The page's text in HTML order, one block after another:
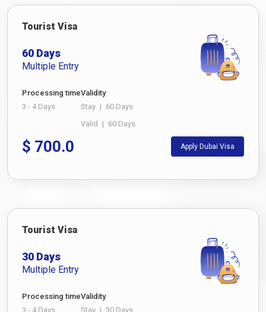
Tourist Visa
60 Days
Multiple Entry
Processing time
3 - 4 Days
Validity
Stay | 60 Days
Valid | 60 Days
$ 700.0 Apply Dubai Visa
Tourist Visa
30 Days
Multiple Entry
Processing time
3 - 4 Days
Validity
Stay | 30 Days